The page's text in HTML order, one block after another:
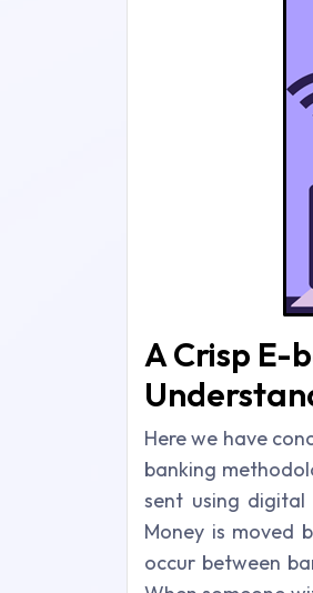
A Crisp
Here we have
banking
sent using
Money is moved
occur between